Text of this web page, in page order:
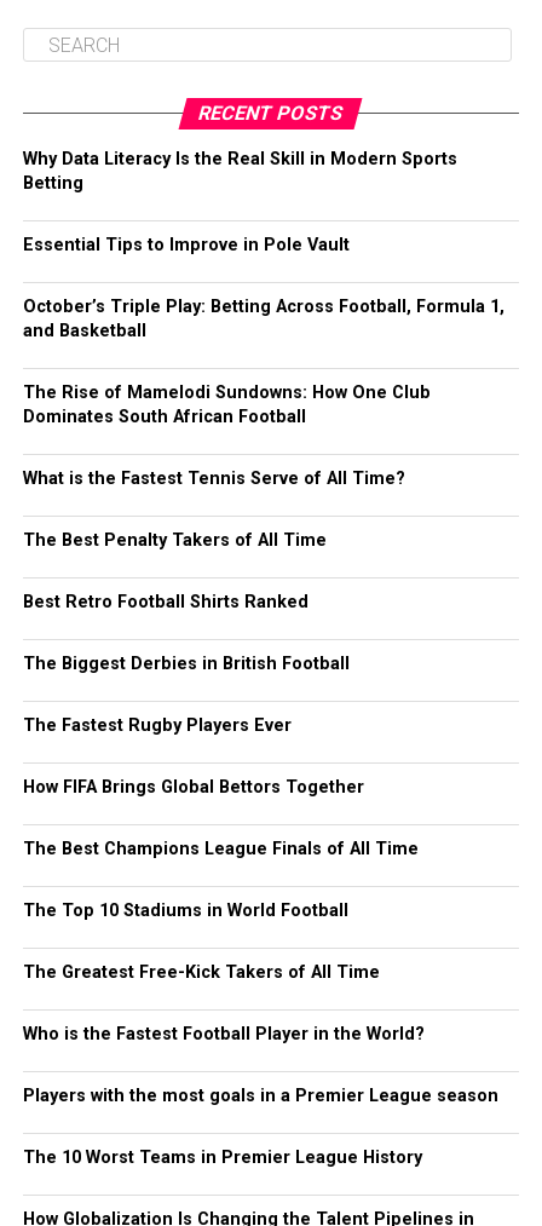
RECENT POSTS
Why Data Literacy Is the Real Skill in Modern Sports
Betting
Essential Tips to Improve in Pole Vault
October’s Triple Play: Betting Across Football, Formula 1,
and Basketball
The Rise of Mamelodi Sundowns: How One Club
Dominates South African Football
What is the Fastest Tennis Serve of All Time?
The Best Penalty Takers of All Time
Best Retro Football Shirts Ranked
The Biggest Derbies in British Football
The Fastest Rugby Players Ever
How FIFA Brings Global Bettors Together
The Best Champions League Finals of All Time
The Top 10 Stadiums in World Football
The Greatest Free-Kick Takers of All Time
Who is the Fastest Football Player in the World?
Players with the most goals in a Premier League season
The 10 Worst Teams in Premier League History
How Globalization Is Changing the Talent Pipelines in